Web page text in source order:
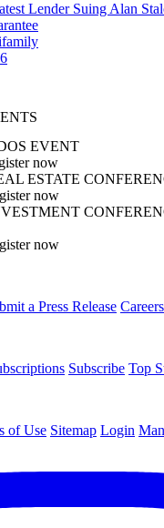
Lender Suing Alan
EVENT
now
ESTATE
now
now
a Press Release Careers
Subscribe Top
of Use Sitemap Login